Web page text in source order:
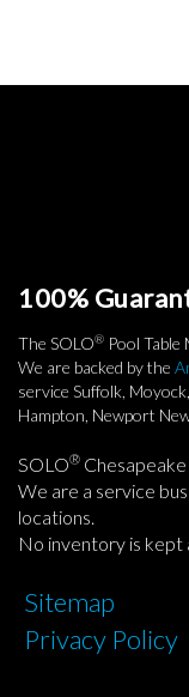
100%
The SOLO® Pool
We are backed by the
service Suffolk,
Hampton, Newport
SOLO®
We are a service
locations.
No inventory is kept
Sitemap
Privacy Policy